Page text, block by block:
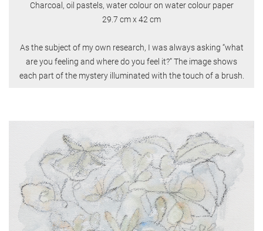
Charcoal, oil pastels, water colour on water colour paper
29.7 cm x 42 cm
As the subject of my own research, I was always asking “what
are you feeling and where do you feel it?” The image shows
each part of the mystery illuminated with the touch of a brush.